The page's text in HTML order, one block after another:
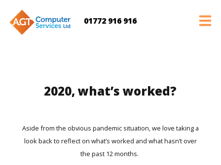
01772 916 916
2020, what’s worked?
Aside from the obvious pandemic situation, we love taking a
look back to reflect on what’s worked and what hasn’t over
the past 12 months.